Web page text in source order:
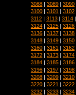
3088 | 3089 | 3090
3100 | 3101 | 3102
3112 | 3113 | 3114
3124 | 3125 | 3126
3136 | 3137 | 3138
3148 | 3149 | 3150
3160 | 3161 | 3162
3172 | 3173 | 3174
3184 | 3185 | 3186
3196 | 3197 | 3198
3208 | 3209 | 3210
3220 | 3221 | 3222
3232 | 3233 | 3234